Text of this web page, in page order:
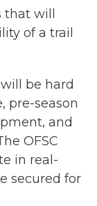
will
of a trail
be hard
pre-season
and
OFSC
in real-
secured for